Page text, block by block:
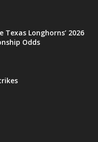
Texas Longhorns’ 2026
Odds